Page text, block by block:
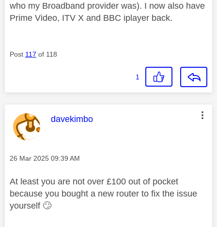
who my Broadband provider was). I now also have
Prime Video, ITV X and BBC iplayer back.
Post 117 of 118
1
This message was authored by:
davekimbo
Message posted on
‎26 Mar 2025 09:39 AM
At least you are not over £100 out of pocket
because you bought a new router to fix the issue
yourself 🙄